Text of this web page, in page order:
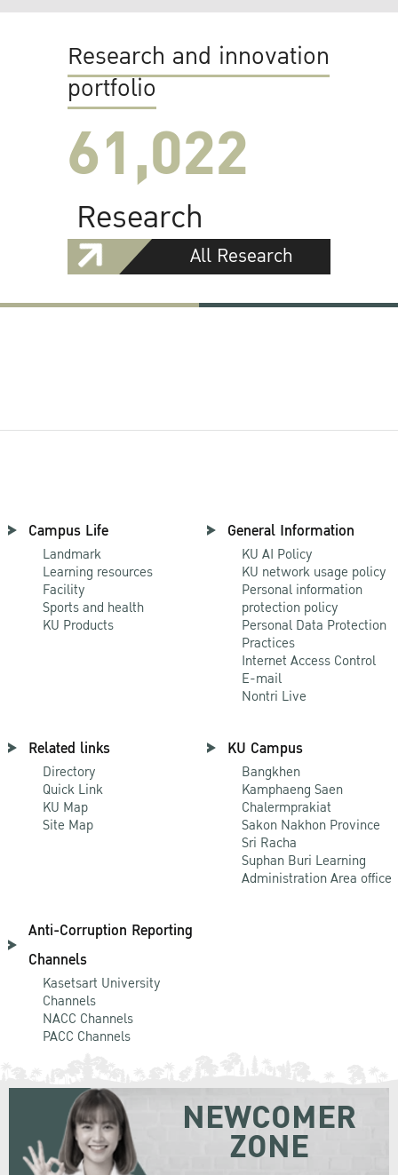
Research and innovation
portfolio
61,022
Research
All Research
Campus Life
Landmark
Learning resources
Facility
Sports and health
KU Products
General Information
KU AI Policy
KU network usage policy
Personal information
protection policy
Personal Data Protection
Practices
Internet Access Control
E-mail
Nontri Live
Related links
Directory
Quick Link
KU Map
Site Map
KU Campus
Bangkhen
Kamphaeng Saen
Chalermprakiat
Sakon Nakhon Province
Sri Racha
Suphan Buri Learning
Administration Area office
Anti-Corruption Reporting
Channels
Kasetsart University
Channels
NACC Channels
PACC Channels
NEWCOMER
ZONE